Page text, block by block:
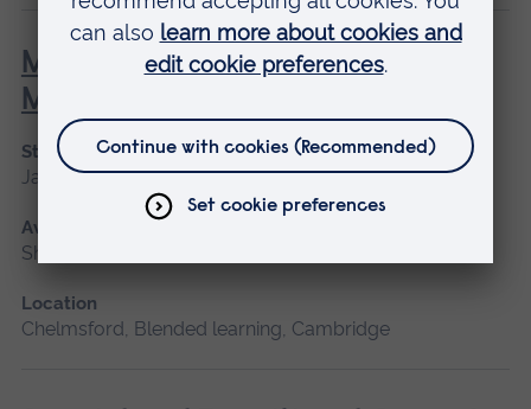
Minor Illness: Assessment and
Managements
Start date
January 2027, May 2027, September 2026
Available as
Short course
Location
Chelmsford, Blended learning, Cambridge